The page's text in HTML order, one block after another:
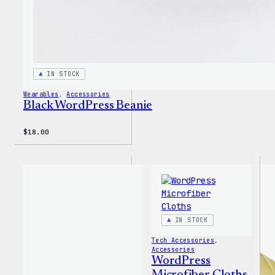
IN STOCK
Wearables , Accessories
Black WordPress Beanie
$18.00
IN STOCK
Tech Accessories
Accessories
WordPress